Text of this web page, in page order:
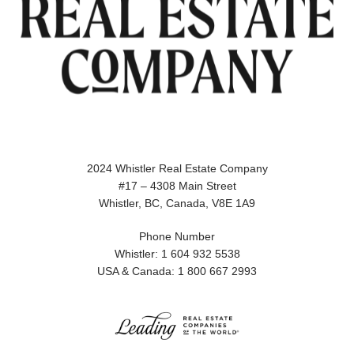
2024 Whistler Real Estate Company
#17 – 4308 Main Street
Whistler, BC, Canada, V8E 1A9
Phone Number
Whistler: 1 604 932 5538
USA & Canada: 1 800 667 2993